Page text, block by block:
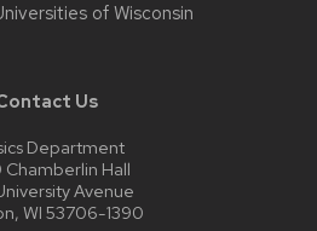
of Wisconsin
Us
Department
Chamberlin Hall
Avenue
WI 53706-1390